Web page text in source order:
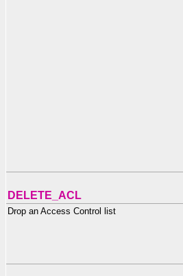
DELETE_ACL
Drop an Access Control list